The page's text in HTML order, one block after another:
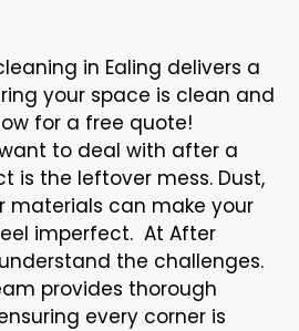
in Ealing delivers a
your space is clean and
for a free quote!
to deal with after a
is the leftover mess. Dust,
materials can make your
imperfect. At After
the challenges.
provides thorough
every corner is